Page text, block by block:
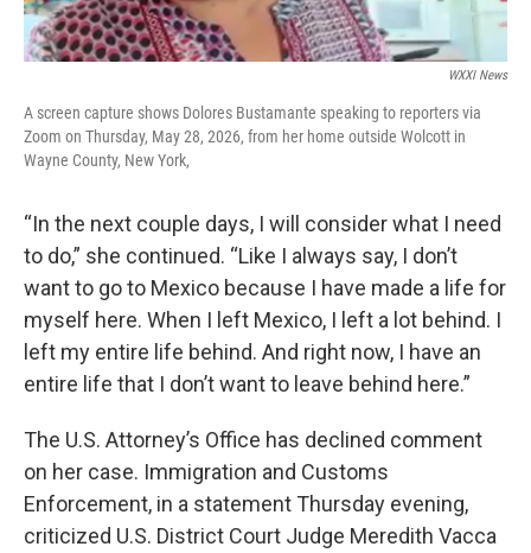
WXXI News
A screen capture shows Dolores Bustamante speaking to reporters via
Zoom on Thursday, May 28, 2026, from her home outside Wolcott in
Wayne County, New York,
“In the next couple days, I will consider what I need
to do,” she continued. “Like I always say, I don’t
want to go to Mexico because I have made a life for
myself here. When I left Mexico, I left a lot behind. I
left my entire life behind. And right now, I have an
entire life that I don’t want to leave behind here.”
The U.S. Attorney’s Office has declined comment
on her case. Immigration and Customs
Enforcement, in a statement Thursday evening,
criticized U.S. District Court Judge Meredith Vacca